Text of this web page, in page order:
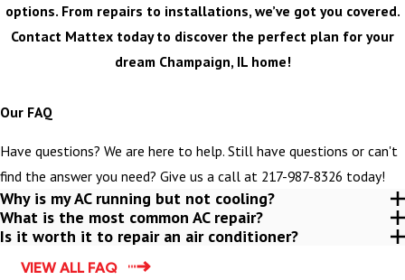
options. From repairs to installations, we’ve got you covered.
Contact Mattex today to discover the perfect plan for your
dream Champaign, IL home!
Our FAQ
Have questions? We are here to help. Still have questions or can't
find the answer you need? Give us a call at 217-987-8326 today!
Why is my AC running but not cooling?
What is the most common AC repair?
Is it worth it to repair an air conditioner?
VIEW ALL FAQ